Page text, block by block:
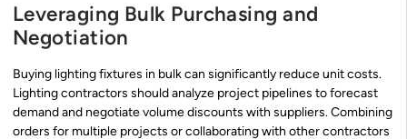
Leveraging Bulk Purchasing and
Negotiation
Buying lighting fixtures in bulk can significantly reduce unit costs.
Lighting contractors should analyze project pipelines to forecast
demand and negotiate volume discounts with suppliers. Combining
orders for multiple projects or collaborating with other contractors